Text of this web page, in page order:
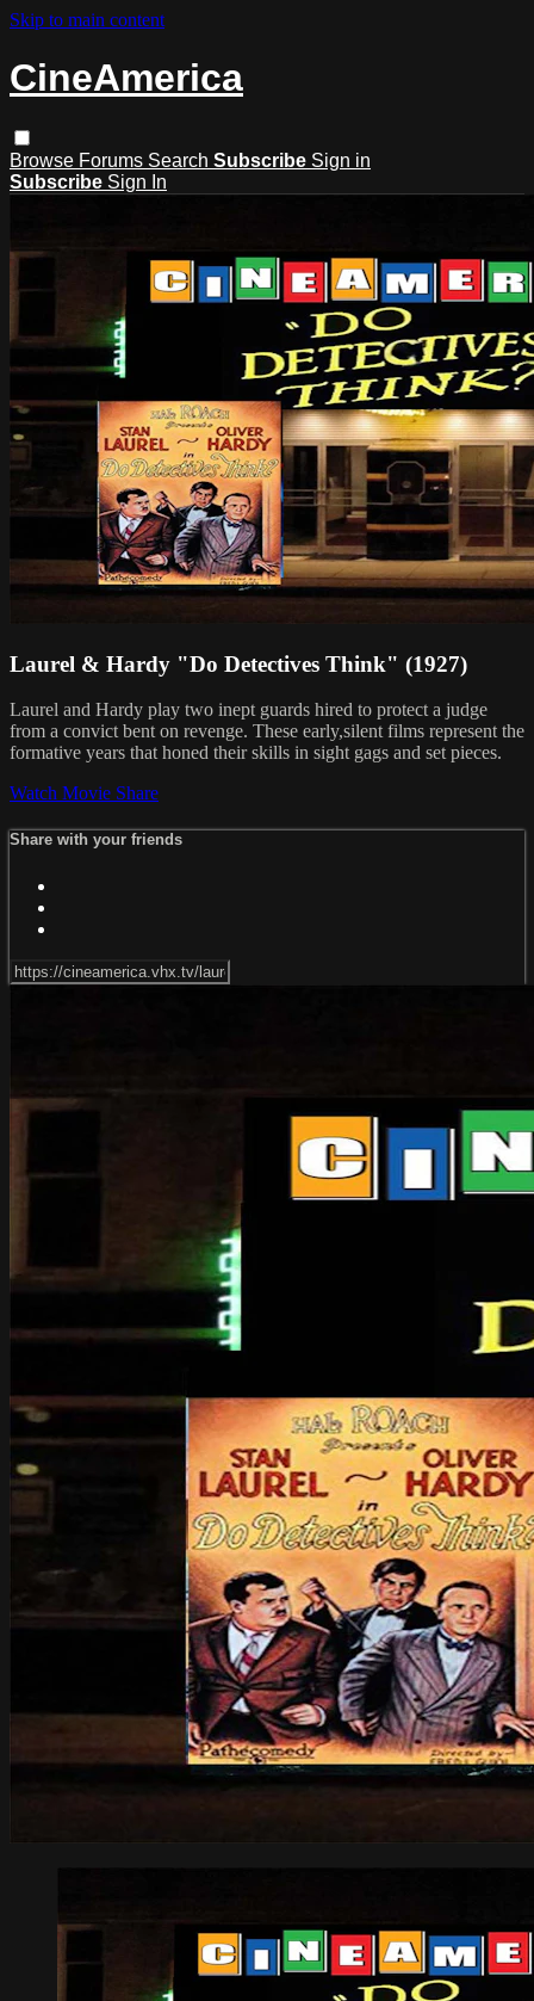
Skip to main content
CineAmerica
Browse Forums Search Subscribe Sign in
Subscribe Sign In
Laurel & Hardy "Do Detectives Think" (1927)
Laurel and Hardy play two inept guards hired to protect a judge
from a convict bent on revenge. These early,silent films represent the
formative years that honed their skills in sight gags and set pieces.
Watch Movie Share
Share with your friends